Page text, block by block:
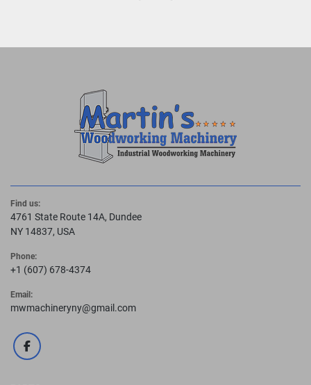
Find us:
4761 State Route 14A, Dundee
NY 14837, USA
Phone:
+1 (607) 678-4374
Email:
mwmachineryny@gmail.com
facebook